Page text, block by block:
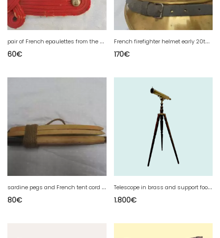
p
air of French epaulettes from the military crew train
60€
F
rench firefighter helmet early 20th century
170€
s
ardine pegs and French tent cord from WW1 and WWII
80€
T
elescope in brass and support foot in mahogany XX century
1.800€